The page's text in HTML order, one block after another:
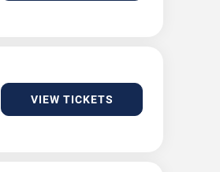
VIEW TICKETS